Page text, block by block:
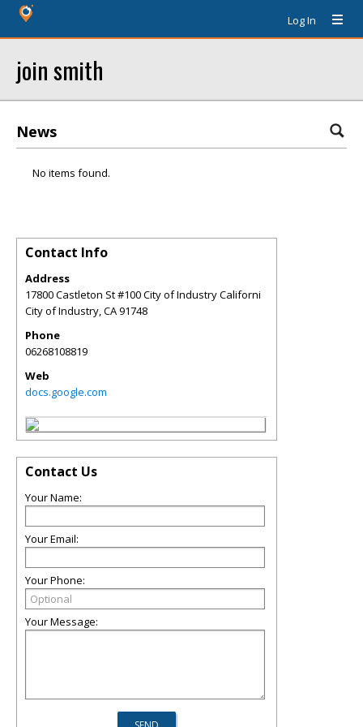
Log In
join smith
News
No items found.
Contact Info
Address
17800 Castleton St #100 City of Industry Californi
City of Industry,CA91748
Phone
06268108819
Web
docs.google.com
Contact Us
Your Name:
Your Email:
Your Phone:
Your Message: